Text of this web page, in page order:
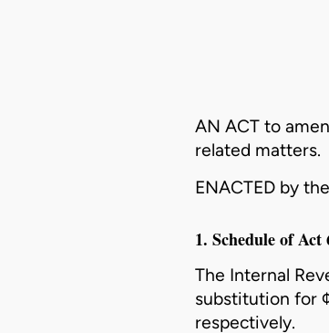
AN ACT to
related matters.
ENACTED by
1. Schedule of Act
The Internal
substitution for
respectively.